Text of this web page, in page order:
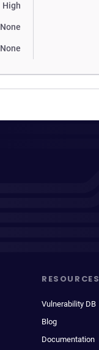
High
None
None
RESOURCES
Vulnerability DB
Blog
Documentation